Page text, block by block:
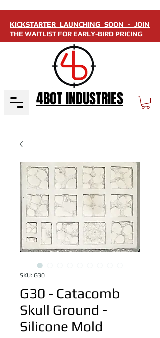
KICKSTARTER LAUNCHING SOON - JOIN
THE WAITLIST FOR EARLY-BIRD PRICING
4BOT INDUSTRIES
SKU: G30
G30 - Catacomb
Skull Ground -
Silicone Mold